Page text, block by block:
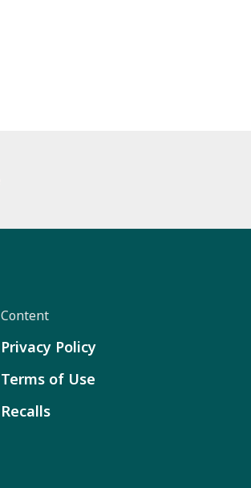
Content
Privacy Policy
Terms of Use
Recalls